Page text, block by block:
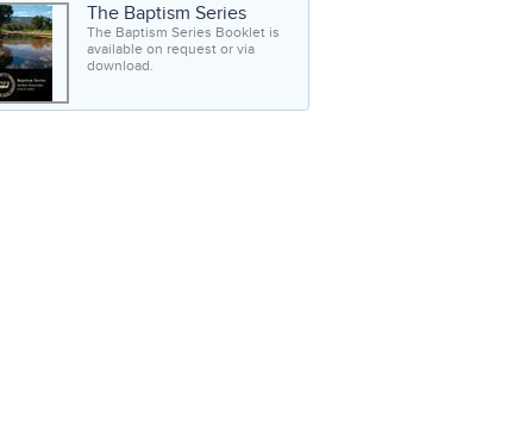
The Baptism Series
The Baptism Series Booklet is
available on request or via
download.